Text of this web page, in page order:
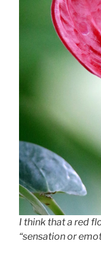
I think that a red
“sensation or